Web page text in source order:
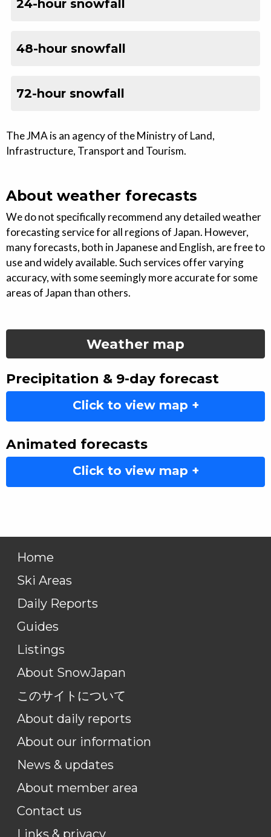
24-hour snowfall
48-hour snowfall
72-hour snowfall
The JMA is an agency of the Ministry of Land,
Infrastructure, Transport and Tourism.
About weather forecasts
We do not specifically recommend any detailed weather
forecasting service for all regions of Japan. However,
many forecasts, both in Japanese and English, are free to
use and widely available. Such services offer varying
accuracy, with some seemingly more accurate for some
areas of Japan than others.
Weather map
Precipitation & 9-day forecast
Click to view map +
Animated forecasts
Click to view map +
Home
Ski Areas
Daily Reports
Guides
Listings
About SnowJapan
このサイトについて
About daily reports
About our information
News & updates
About member area
Contact us
Links & privacy